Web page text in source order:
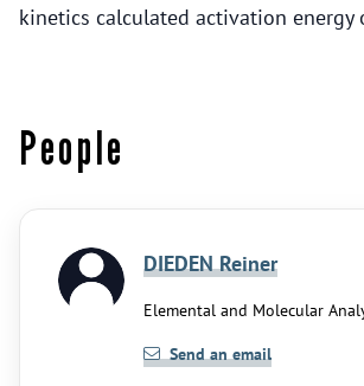
kinetics calculated activation energy
People
DIEDEN Reiner
Elemental and Molecular
Send an email